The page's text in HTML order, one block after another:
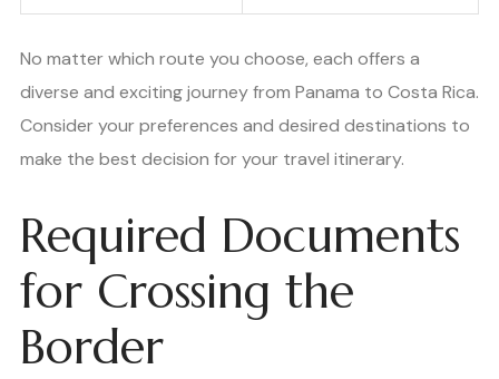
No matter which route you choose, each offers a
diverse and exciting journey from Panama to Costa Rica.
Consider your preferences and desired destinations to
make the best decision for your travel itinerary.
Required Documents
for Crossing the
Border